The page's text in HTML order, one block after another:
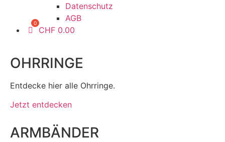
Datenschutz
AGB
CHF 0.00
OHRRINGE
Entdecke hier alle Ohrringe.
Jetzt entdecken
ARMBÄNDER